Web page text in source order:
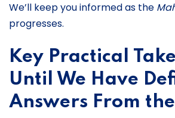
We’ll keep you informed as the
progresses.
Key Practical
Until We Have
Answers From